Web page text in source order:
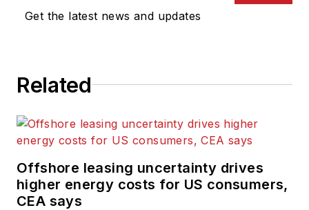
Get the latest news and updates
Related
Offshore leasing uncertainty drives
higher energy costs for US consumers,
CEA says